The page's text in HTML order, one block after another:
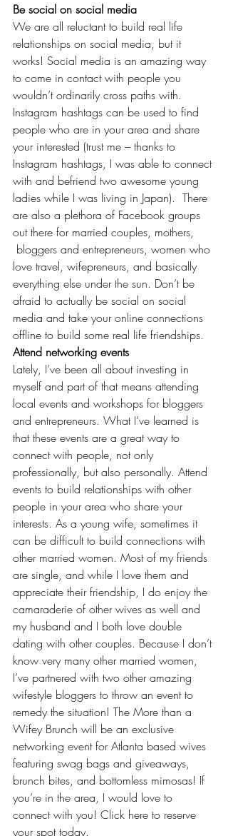
Be social on social media
We are all reluctant to build real life
relationships on social media, but it
works! Social media is an amazing way
to come in contact with people you
wouldn’t ordinarily cross paths with.
Instagram hashtags can be used to find
people who are in your area and share
your interested (trust me – thanks to
Instagram hashtags, I was able to connect
with and befriend two awesome young
ladies while I was living in Japan).  There
are also a plethora of Facebook groups
out there for married couples, mothers,
bloggers and entrepreneurs, women who
love travel, wifepreneurs, and basically
everything else under the sun. Don’t be
afraid to actually be social on social
media and take your online connections
offline to build some real life friendships.
Attend networking events
Lately, I’ve been all about investing in
myself and part of that means attending
local events and workshops for bloggers
and entrepreneurs. What I’ve learned is
that these events are a great way to
connect with people, not only
professionally, but also personally. Attend
events to build relationships with other
people in your area who share your
interests. As a young wife, sometimes it
can be difficult to build connections with
other married women. Most of my friends
are single, and while I love them and
appreciate their friendship, I do enjoy the
camaraderie of other wives as well and
my husband and I both love double
dating with other couples. Because I don’t
know very many other married women,
I’ve partnered with two other amazing
wifestyle bloggers to throw an event to
remedy the situation! The More than a
Wifey Brunch will be an exclusive
networking event for Atlanta based wives
featuring swag bags and giveaways,
brunch bites, and bottomless mimosas! If
you’re in the area, I would love to
connect with you! Click here to reserve
your spot today.